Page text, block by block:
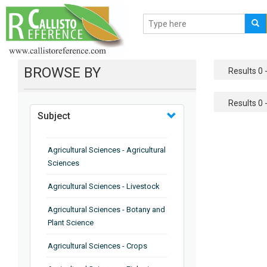
BROWSE BY
Subject
Agricultural Sciences - Agricultural
Sciences
Agricultural Sciences - Livestock
Agricultural Sciences - Botany and
Plant Science
Agricultural Sciences - Crops
Results 0
Results 0